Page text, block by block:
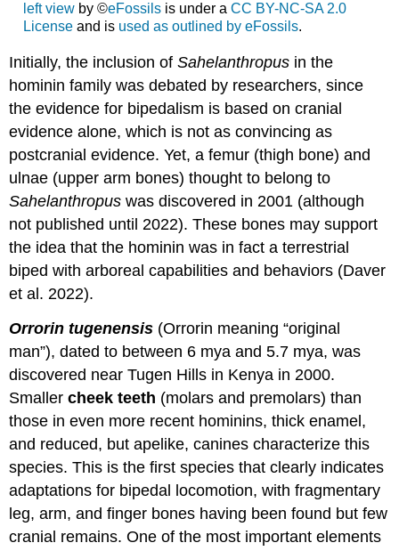
left viewby ©eFossilsis under a CC BY-NC-SA 2.0
Licenseand is used as outlined by eFossils.
Initially, the inclusion ofSahelanthropus in the
hominin family was debated by researchers, since
the evidence for bipedalism is based on cranial
evidence alone, which is not as convincing as
postcranial evidence. Yet, a femur (thigh bone) and
ulnae (upper arm bones) thought to belong to
Sahelanthropus was discovered in 2001 (although
not published until 2022). These bones may support
the idea that the hominin was in fact a terrestrial
biped with arboreal capabilities and behaviors (Daver
et al. 2022).
Orrorin tugenensis (Orrorin meaning “original
man”), dated to between 6 mya and 5.7 mya, was
discovered near Tugen Hills in Kenya in 2000.
Smallercheek teeth (molars and premolars) than
those in even more recent hominins, thick enamel,
and reduced, but apelike, canines characterize this
species. This is the first species that clearly indicates
adaptations for bipedal locomotion, with fragmentary
leg, arm, and finger bones having been found but few
cranial remains. One of the most important elements